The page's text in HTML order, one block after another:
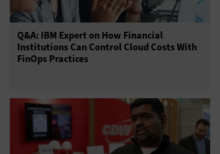
Project Management Return on Investment
Telework Training
Q&A: IBM Expert on How Financial
Institutions Can Control Cloud Costs With
FinOps Practices